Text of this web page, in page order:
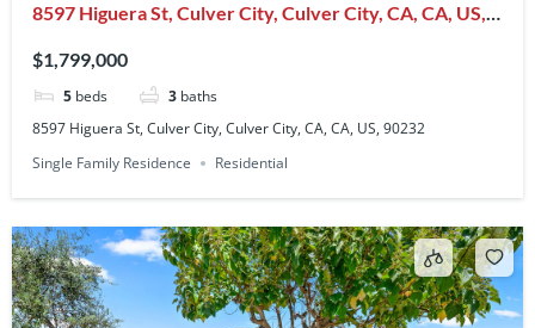
8597 Higuera St, Culver City, Culver City, CA, CA, US,
$1,799,000
5 beds 3 baths
8597 Higuera St, Culver City, Culver City, CA, CA, US, 90232
Single Family Residence
Residential